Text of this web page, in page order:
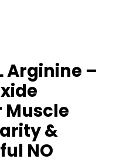
Arginine –
Muscle
&
NO